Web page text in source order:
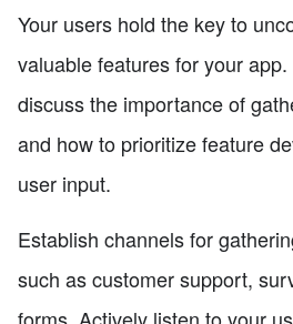
Your users hold the key to
valuable features for your
discuss the importance of
and how to prioritize feature
user input.
Establish channels for
such as customer support,
forms. Actively listen to your